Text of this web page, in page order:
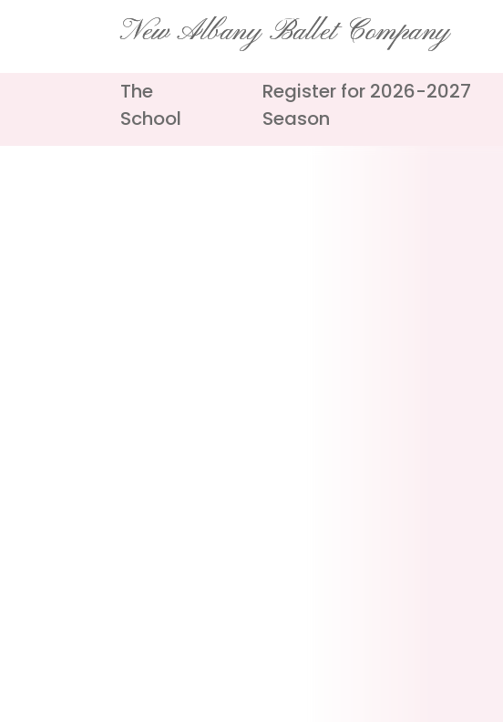
New Albany Ballet Company
The
School
Register for 2026-2027
Season